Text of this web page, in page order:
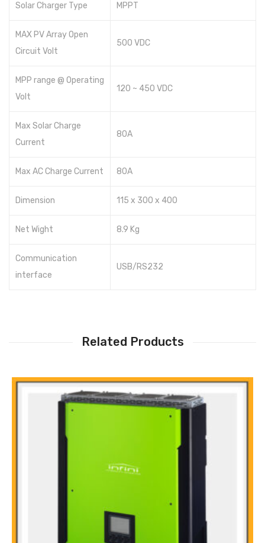
Solar Charger Type MPPT
MAX PV Array Open
Circuit Volt
500 VDC
MPP range @ Operating
Volt
120 ~ 450 VDC
Max Solar Charge
Current
80A
Max AC Charge Current 80A
Dimension 115 x 300 x 400
Net Wight 8.9 Kg
Communication
interface
USB/RS232
Related Products